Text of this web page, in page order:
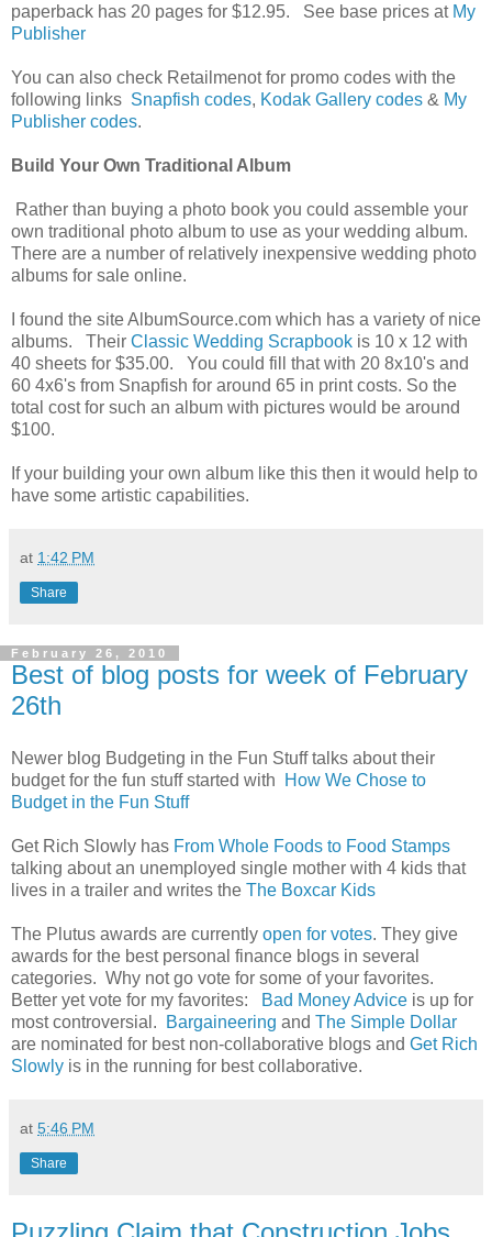
paperback has 20 pages for $12.95. See base prices at My
Publisher
You can also check Retailmenot for promo codes with the
following links Snapfish codes, Kodak Gallery codes & My
Publisher codes.
Build Your Own Traditional Album
Rather than buying a photo book you could assemble your
own traditional photo album to use as your wedding album.
There are a number of relatively inexpensive wedding photo
albums for sale online.
I found the site AlbumSource.com which has a variety of nice
albums. Their Classic Wedding Scrapbook is 10 x 12 with
40 sheets for $35.00. You could fill that with 20 8x10's and
60 4x6's from Snapfish for around 65 in print costs. So the
total cost for such an album with pictures would be around
$100.
If your building your own album like this then it would help to
have some artistic capabilities.
at 1:42 PM
Share
February 26, 2010
Best of blog posts for week of February
26th
Newer blog Budgeting in the Fun Stuff talks about their
budget for the fun stuff started with
How We Chose to
Budget in the Fun Stuff
Get Rich Slowly has From Whole Foods to Food Stamps
talking about an unemployed single mother with 4 kids that
lives in a trailer and writes the The Boxcar Kids
The Plutus awards are currently open for votes. They give
awards for the best personal finance blogs in several
categories. Why not go vote for some of your favorites.
Better yet vote for my favorites:
Bad Money Advice is up for
most controversial.
Bargaineering and The Simple Dollar
are nominated for best non-collaborative blogs and Get Rich
Slowly is in the running for best collaborative.
at 5:46 PM
Share